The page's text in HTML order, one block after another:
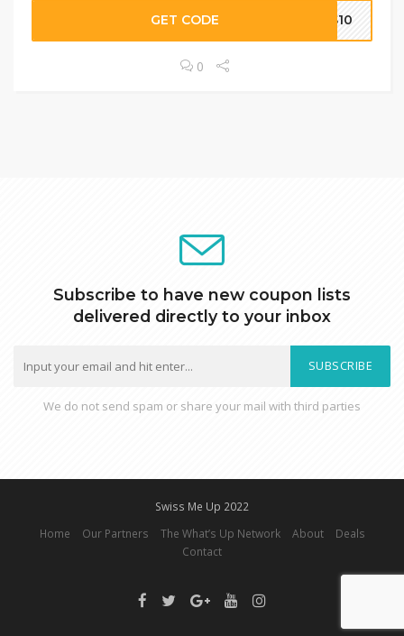
GET CODE SS10
0
Subscribe to have new coupon lists
delivered directly to your inbox
SUBSCRIBE
We do not send spam or share your mail with third parties
Swiss Me Up 2022
Home
Our Partners The What’s Up Network About
Deals
Contact